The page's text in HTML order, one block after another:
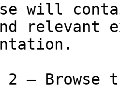
will
relevant
2 — Browse